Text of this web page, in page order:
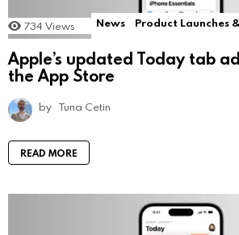
734 Views News Product Launches
Apple’s updated Today tab
the App Store
by Tuna Cetin
READ MORE